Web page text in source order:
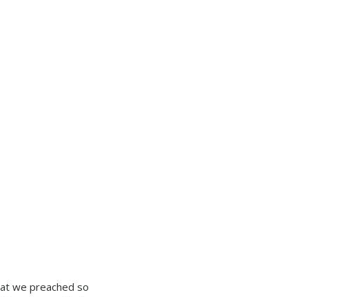
we preached so